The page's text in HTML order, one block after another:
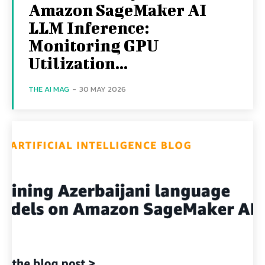
Amazon SageMaker AI
LLM Inference:
Monitoring GPU
Utilization...
THE AI MAG - 30 MAY 2026